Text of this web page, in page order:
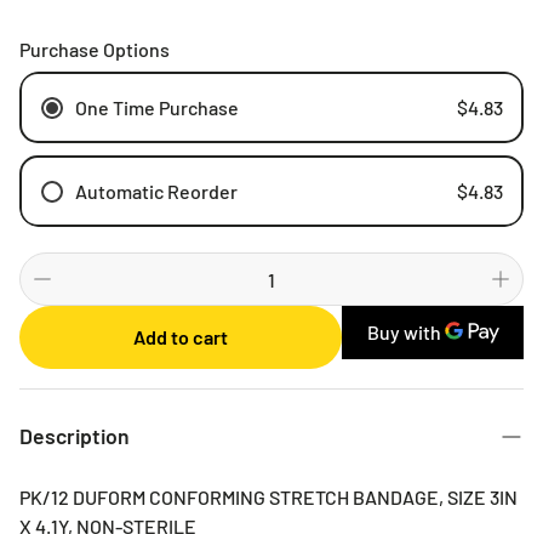
Purchase Options
One Time Purchase $4.83
Automatic Reorder $4.83
Weekly
Monthly
2 Months
3 Months
Add to cart
Description
PK/12 DUFORM CONFORMING STRETCH BANDAGE, SIZE 3IN
X 4.1Y, NON-STERILE